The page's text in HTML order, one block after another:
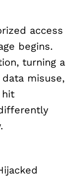
access
begins.
turning a
misuse,
hit